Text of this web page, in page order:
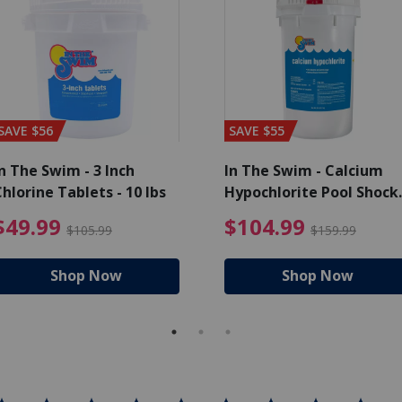
reduced from $139.99
$56
The Swim - 3 Inch
Tablets - 10 lbs
$105.99 $49.99 Price reduced from
Shop Now
SAVE $55
In The Swim - Calcium
Hypochlorite Pool Shock
$104.99 $159.99
Shop Now